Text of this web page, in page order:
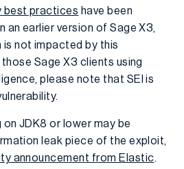
best practices have been
an earlier version of Sage X3,
is not impacted by this
Sage X3 clients using
please note that SEI is
JDK8 or lower may be
leak piece of the exploit,
announcement from Elastic.